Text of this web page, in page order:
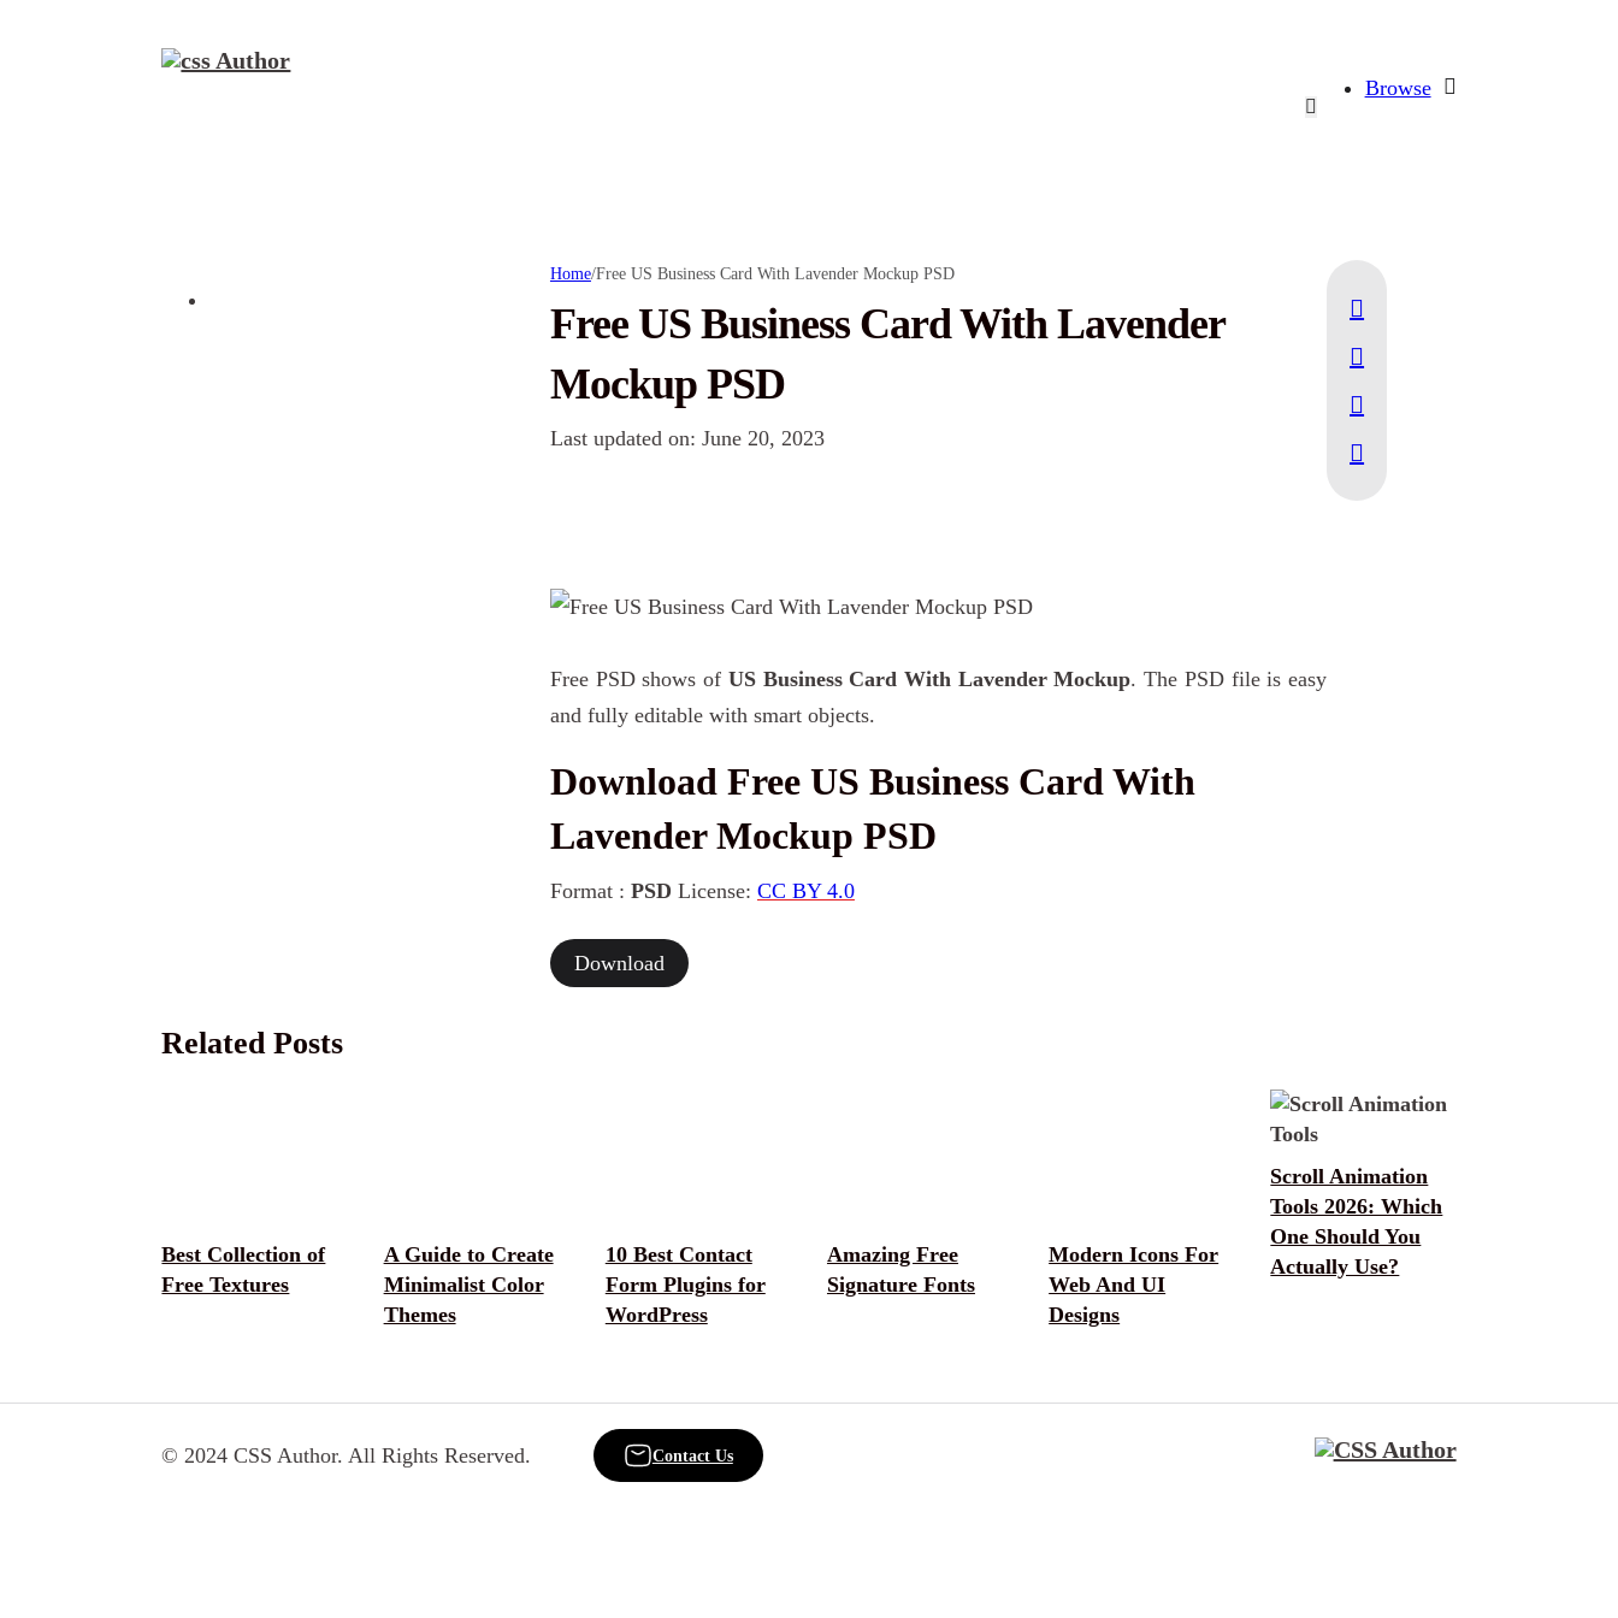
Browse
Home/Free US Business Card With Lavender Mockup PSD
Free US Business Card With Lavender
Mockup PSD
Last updated on: June 20, 2023
Free PSD shows of US Business Card With Lavender Mockup. The PSD file is easy
and fully editable with smart objects.
Download Free US Business Card With
Lavender Mockup PSD
Format : PSD License: CC BY 4.0
Download
Related Posts
Best Collection of
Free Textures
A Guide to Create
Minimalist Color
Themes
10 Best Contact
Form Plugins for
WordPress
Amazing Free
Signature Fonts
Modern Icons For
Web And UI
Designs
Scroll Animation
Tools 2026: Which
One Should You
Actually Use?
© 2024 CSS Author. All Rights Reserved. Contact Us